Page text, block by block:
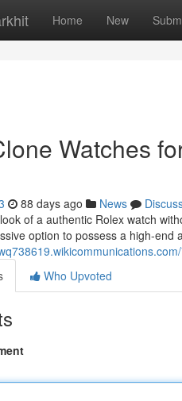
Home New
Watches
88 days ago News
of a authentic Rolex watch
option to possess a high-end
Who Upvoted